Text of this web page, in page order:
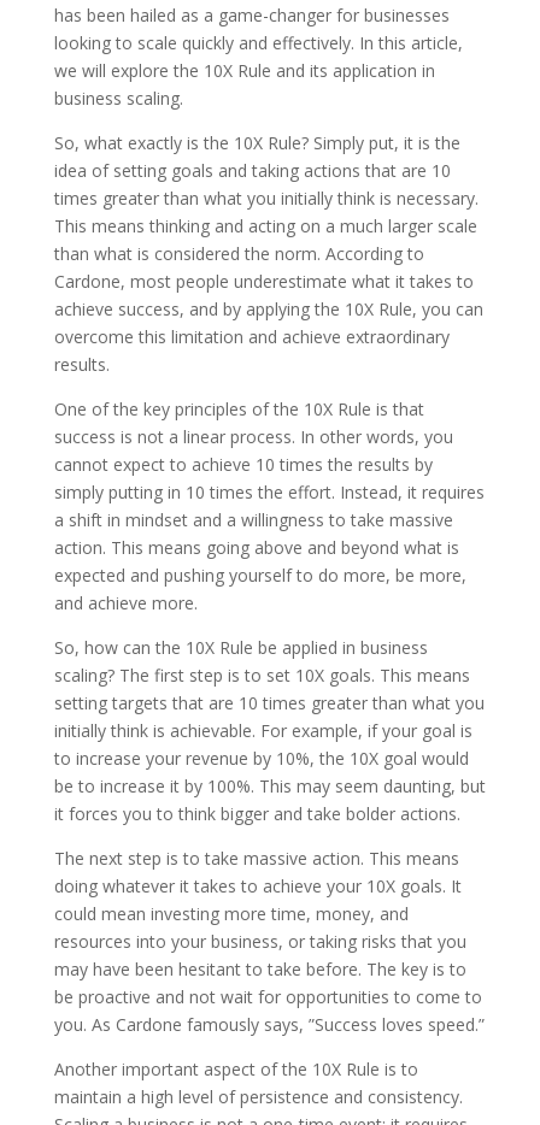
has been hailed as a game-changer for businesses
looking to scale quickly and effectively. In this article,
we will explore the 10X Rule and its application in
business scaling.
So, what exactly is the 10X Rule? Simply put, it is the
idea of setting goals and taking actions that are 10
times greater than what you initially think is necessary.
This means thinking and acting on a much larger scale
than what is considered the norm. According to
Cardone, most people underestimate what it takes to
achieve success, and by applying the 10X Rule, you can
overcome this limitation and achieve extraordinary
results.
One of the key principles of the 10X Rule is that
success is not a linear process. In other words, you
cannot expect to achieve 10 times the results by
simply putting in 10 times the effort. Instead, it requires
a shift in mindset and a willingness to take massive
action. This means going above and beyond what is
expected and pushing yourself to do more, be more,
and achieve more.
So, how can the 10X Rule be applied in business
scaling? The first step is to set 10X goals. This means
setting targets that are 10 times greater than what you
initially think is achievable. For example, if your goal is
to increase your revenue by 10%, the 10X goal would
be to increase it by 100%. This may seem daunting, but
it forces you to think bigger and take bolder actions.
The next step is to take massive action. This means
doing whatever it takes to achieve your 10X goals. It
could mean investing more time, money, and
resources into your business, or taking risks that you
may have been hesitant to take before. The key is to
be proactive and not wait for opportunities to come to
you. As Cardone famously says, ”Success loves speed.”
Another important aspect of the 10X Rule is to
maintain a high level of persistence and consistency.